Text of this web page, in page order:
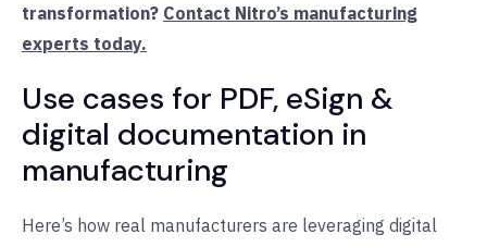
transformation? Contact Nitro’s manufacturing
experts today.
Use cases for PDF, eSign &
digital documentation in
manufacturing
Here’s how real manufacturers are leveraging digital